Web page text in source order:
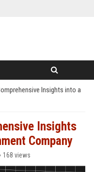
Insights into a
Insights
Company
168 views